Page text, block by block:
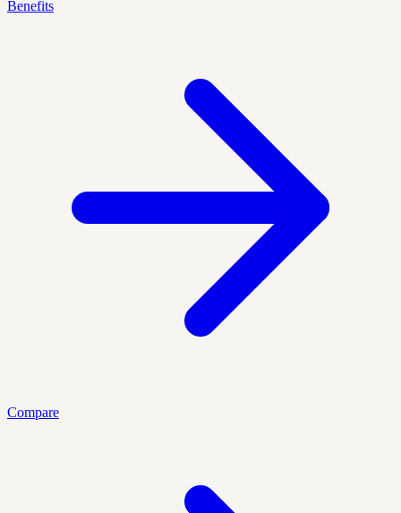
Benefits
Compare